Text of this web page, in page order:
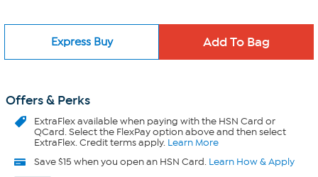
Express Buy
Offers & Perks
ExtraFlexavailable when paying with the HSN Card or
QCard. Select the FlexPay option above and then select
ExtraFlex. Credit terms apply. Learn More
Save $15 when you open an HSN Card. Learn How & Apply